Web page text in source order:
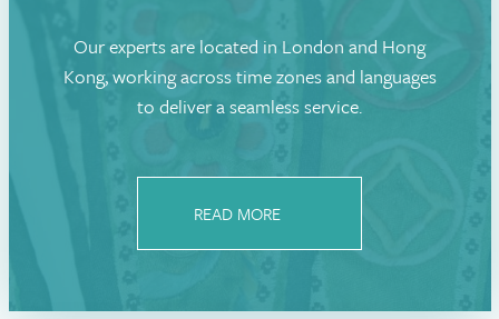
Our experts are located in London and Hong
Kong, working across time zones and languages
to deliver a seamless service.
READ MORE